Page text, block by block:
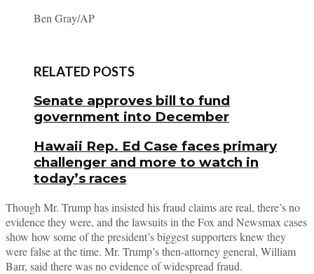
Ben Gray/AP
RELATED POSTS
Senate approves bill to fund
government into December
Hawaii Rep. Ed Case faces primary
challenger and more to watch in
today’s races
Though Mr. Trump has insisted his fraud claims are real, there’s no
evidence they were, and the lawsuits in the Fox and Newsmax cases
show how some of the president’s biggest supporters knew they
were false at the time. Mr. Trump’s then-attorney general, William
Barr, said there was no evidence of widespread fraud.